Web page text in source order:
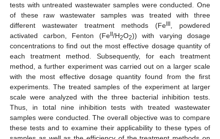
tests with untreated wastewater samples were conducted. One
of these raw wastewater samples was treated with three
different wastewater treatment methods (FeIII , powdered
activated carbon, Fenton (FeII/H2O2)) with varying dosage
concentrations to find out the most effective dosage quantity of
each treatment method. Subsequently, for each treatment
method, a further experiment was carried out on a larger scale
with the most effective dosage quantity found from the first
experiments. The treated samples of the experiment at larger
scale were analyzed with the three bacterial inhibition tests.
Thus, in total nine inhibition tests with treated wastewater
samples were conducted. The overall objective was to compare
these tests and to examine their applicability to these types of